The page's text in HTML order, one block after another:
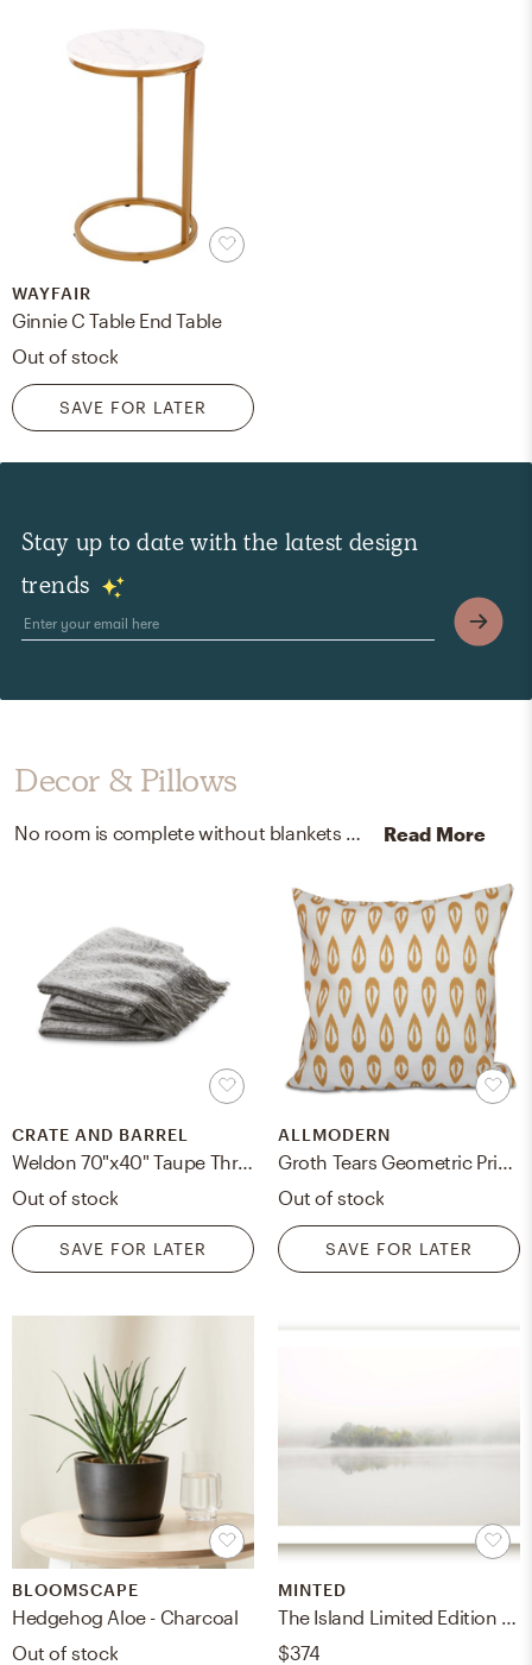
WAYFAIR
Ginnie C Table End Table
Out of stock
SAVE FOR LATER
Stay up to date with the latest design
trends
Decor & Pillows
Read More
CRATE AND BARREL
Weldon 70"x40" Taupe Throw
Out of stock
SAVE FOR LATER
ALLMODERN
Groth Tears Geometric Print Throw Pillow
Out of stock
SAVE FOR LATER
BLOOMSCAPE
Hedgehog Aloe - Charcoal
Out of stock
MINTED
The Island Limited Edition Fine Art Print
$374